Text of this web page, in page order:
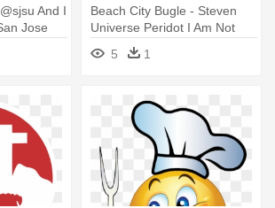
And I
Jose
Beach City Bugle - Steven
Universe Peridot I Am Not
5 1